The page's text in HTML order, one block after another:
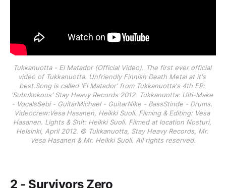
Tukkanuotta - El Matador (Official Video). The first ever official
video of Tukkanuotta. Unfriendly Finnish Death Metal at it's
best.Song is called 'El Matador' from Tukkanuotta's 4th EP:
'Subukokous' Stay Heavy Records 2012. Tukkanuotta: Ulti-Make
- VocalsSebi - GuitarMichael - GuitarNike - BassStinde - Drums.
Videocrew:Vesa Hasanen, Heikki Suoli. Filming & Editing: Vesa
Hasanen. Lights & Shit: Heikki Suoli. Filmed at location Nosturi,
Helsinki, April 2012. © Tukkanuotta, Stay Heavy Records, Mr.
Vesa Hasanen & Mr. Heikki Suoli. All rights reserved.
2 - Survivors Zero